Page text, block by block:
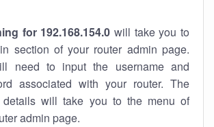
for 192.168.154.0 will take you to
section of your router admin page.
need to input the username and
associated with your router. The
details will take you to the menu of
admin page.